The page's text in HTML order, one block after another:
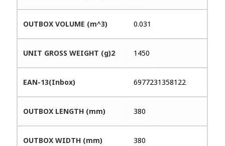
OUTBOX VOLUME (m^3) 0.031
UNIT GROSS WEIGHT (g)2 1450
EAN-13(Inbox) 6977231358122
OUTBOX LENGTH (mm) 380
OUTBOX WIDTH (mm) 380